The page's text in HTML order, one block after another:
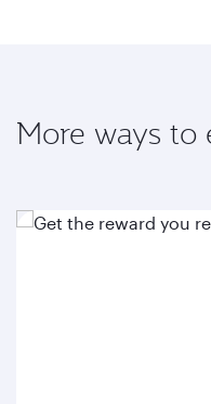
More ways to